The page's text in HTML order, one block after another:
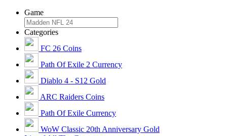
Game
Categories
FC 26 Coins
Path Of Exile 2 Currency
Diablo 4 - S12 Gold
ARC Raiders Coins
Path Of Exile Currency
WoW Classic 20th Anniversary Gold